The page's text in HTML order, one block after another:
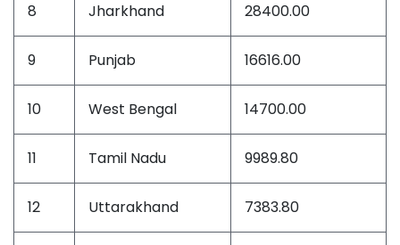
8 Jharkhand 28400.00
9 Punjab 16616.00
10 West Bengal 14700.00
11 Tamil Nadu 9989.80
12 Uttarakhand 7383.80